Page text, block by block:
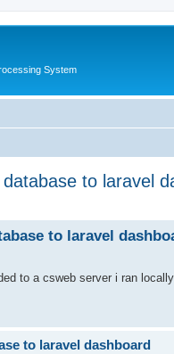
System
to laravel
to laravel
to a csweb server i ran
to laravel dashboard